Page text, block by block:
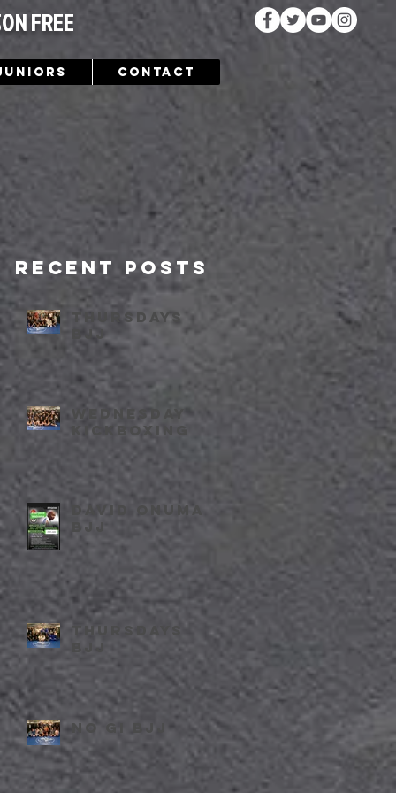
Contact
FREE
Recent Posts
Thursdays
bjj
Wednesday
kickboxing
David Onuma
BJJ
Thursdays
BJJ
No Gi BJJ